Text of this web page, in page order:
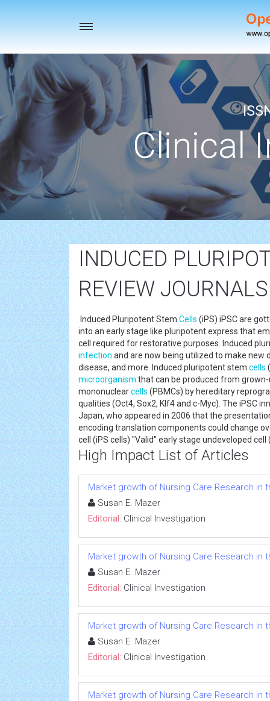
Toggle
Clinical
INDUCED
REVIEW JOURNALS
Induced Pluripotent Stem Cells (iPS) iPSC are
into an early stage like pluripotent express that
cell required for restorative purposes. Induced
infection and are now being utilized to make new
disease, and more. Induced pluripotent stem cells
microorganism that can be produced from
mononuclearcells (PBMCs) by hereditary
qualities (Oct4, Sox2, Klf4 and c-Myc). The iPSC
Japan, who appeared in 2006 that the
encoding translation components could change
cell (iPS cells) "Valid" early stage undeveloped
High Impact List of Articles
Market growth of Nursing Care Research in
Susan E. Mazer
Editorial: Clinical Investigation
Market growth of Nursing Care Research in
Susan E. Mazer
Editorial: Clinical Investigation
Market growth of Nursing Care Research in
Susan E. Mazer
Editorial: Clinical Investigation
Market growth of Nursing Care Research in